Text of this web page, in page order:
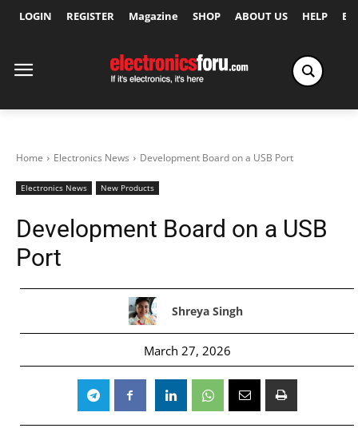
LOGIN REGISTER Magazine SHOP ABOUT US HELP
Home Electronics News Development Board on a USB Port
Electronics News New Products
Development Board on a USB
Port
Shreya Singh
March 27, 2026